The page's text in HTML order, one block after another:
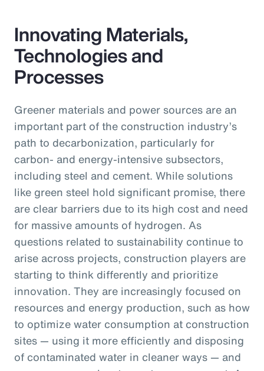
Innovating Materials,
Technologies and
Processes
Greener materials and power sources are an
important part of the construction industry’s
path to decarbonization, particularly for
carbon- and energy-intensive subsectors,
including steel and cement. While solutions
like green steel hold significant promise, there
are clear barriers due to its high cost and need
for massive amounts of hydrogen. As
questions related to sustainability continue to
arise across projects, construction players are
starting to think differently and prioritize
innovation. They are increasingly focused on
resources and energy production, such as how
to optimize water consumption at construction
sites — using it more efficiently and disposing
of contaminated water in cleaner ways — and